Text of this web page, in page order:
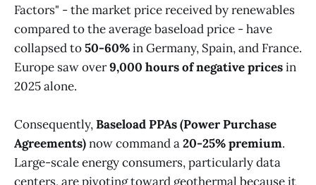
Factors" - the market price received by renewables
compared to the average baseload price - have
collapsed to50-60%in Germany, Spain, and France.
Europe saw over9,000 hours of negative pricesin
2025 alone.
Consequently,Baseload PPAs (Power Purchase
Agreements)now command a20-25% premium.
Large-scale energy consumers, particularly data
centers, are pivoting toward geothermal because it